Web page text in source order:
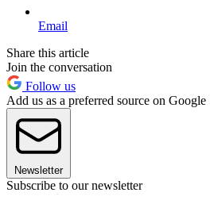
Email
Share this article
Join the conversation
Follow us
Add us as a preferred source on Google
Newsletter
Subscribe to our newsletter